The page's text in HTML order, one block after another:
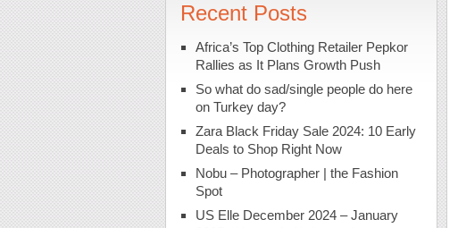
Recent Posts
Africa’s Top Clothing Retailer Pepkor
Rallies as It Plans Growth Push
So what do sad/single people do here
on Turkey day?
Zara Black Friday Sale 2024: 10 Early
Deals to Shop Right Now
Nobu – Photographer | the Fashion
Spot
US Elle December 2024 – January